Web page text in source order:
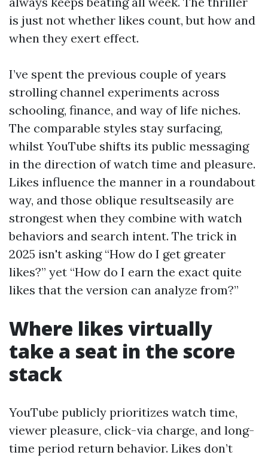
is just not whether likes count, but how and
when they exert effect.
I’ve spent the previous couple of years
strolling channel experiments across
schooling, finance, and way of life niches.
The comparable styles stay surfacing,
whilst YouTube shifts its public messaging
in the direction of watch time and pleasure.
Likes influence the manner in a roundabout
way, and those oblique resultseasily are
strongest when they combine with watch
behaviors and search intent. The trick in
2025 isn't asking “How do I get greater
likes?” yet “How do I earn the exact quite
likes that the version can analyze from?”
Where likes virtually
take a seat in the score
stack
YouTube publicly prioritizes watch time,
viewer pleasure, click-via charge, and long-
time period return behavior. Likes don’t